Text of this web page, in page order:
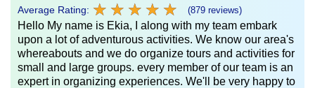
Average Rating: ★ ★ ★ ★ ★
★ ★ ★ ★ ★ (879 reviews)
Hello My name is Ekia, I along with my team embark
upon a lot of adventurous activities. We know our area's
whereabouts and we do organize tours and activities for
small and large groups. every member of our team is an
expert in organizing experiences. We'll be very happy to